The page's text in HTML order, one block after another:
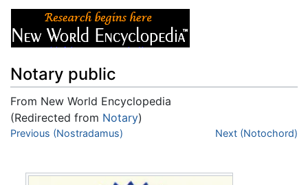
Notary public
From New World Encyclopedia
(Redirected from Notary)
Jump to:navigation,search
Previous (Nostradamus) Next (Notochord)